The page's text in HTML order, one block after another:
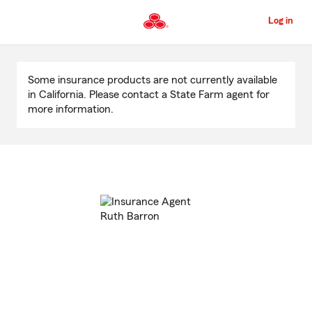
to
Content
Log in
Content
Some insurance products are not currently available
in California. Please contact a State Farm agent for
more information.